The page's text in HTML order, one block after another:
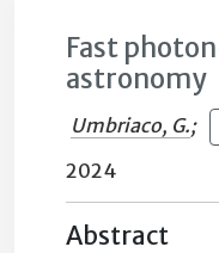
Fast
astronomy
Umbriaco, G.;
2024
Abstract